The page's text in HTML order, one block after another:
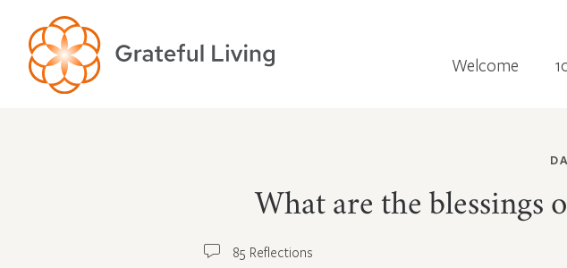
Welcome
What are the blessings
85 Reflections